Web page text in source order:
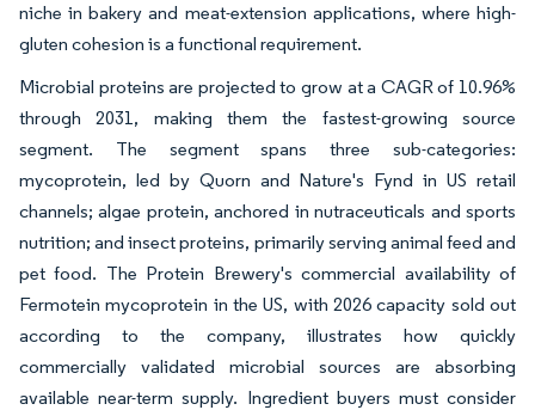
niche in bakery and meat-extension applications, where high-
gluten cohesion is a functional requirement.
Microbial proteins are projected to grow at a CAGR of 10.96%
through 2031, making them the fastest-growing source
segment. The segment spans three sub-categories:
mycoprotein, led by Quorn and Nature's Fynd in US retail
channels; algae protein, anchored in nutraceuticals and sports
nutrition; and insect proteins, primarily serving animal feed and
pet food. The Protein Brewery's commercial availability of
Fermotein mycoprotein in the US, with 2026 capacity sold out
according to the company, illustrates how quickly
commercially validated microbial sources are absorbing
available near-term supply. Ingredient buyers must consider